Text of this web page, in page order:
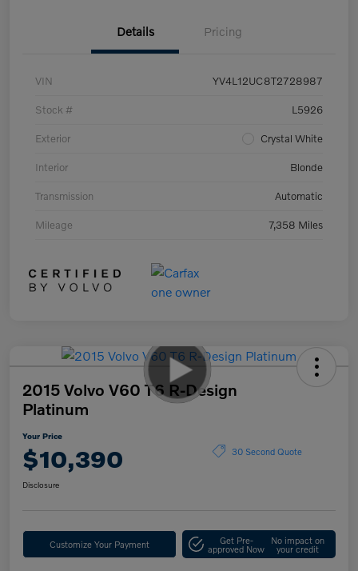
Details Pricing
VIN YV4L12UC8T2728987
Stock # L5926
Exterior Crystal White
Interior Blonde
Transmission Automatic
Mileage 7,358 Miles
2015 Volvo V60 T6 R-Design
Platinum
Your Price
$10,390 30 Second Quote
Disclosure
Customize Your Payment Get Pre-
approved Now
No impact on
your credit